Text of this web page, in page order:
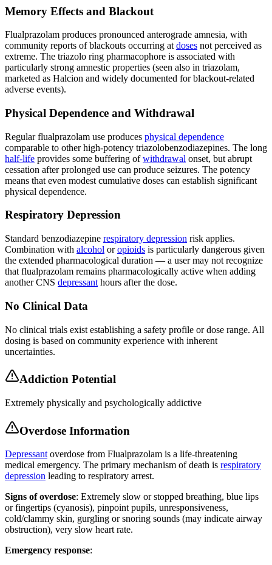
Memory Effects and Blackout
Flualprazolam produces pronounced anterograde amnesia, with
community reports of blackouts occurring at doses not perceived as
extreme. The triazolo ring pharmacophore is associated with
particularly strong amnestic properties (seen also in triazolam,
marketed as Halcion and widely documented for blackout-related
adverse events).
Physical Dependence and Withdrawal
Regular flualprazolam use produces physical dependence
comparable to other high-potency triazolobenzodiazepines. The long
half-life provides some buffering ofwithdrawal onset, but abrupt
cessation after prolonged use can produce seizures. The potency
means that even modest cumulative doses can establish significant
physical dependence.
Respiratory Depression
Standard benzodiazepine respiratory depression risk applies.
Combination with alcohol oropioids is particularly dangerous given
the extended pharmacological duration — a user may not recognize
that flualprazolam remains pharmacologically active when adding
another CNS depressant hours after the dose.
No Clinical Data
No clinical trials exist establishing a safety profile or dose range. All
dosing is based on community experience with inherent
uncertainties.
Addiction Potential
Extremely physically and psychologically addictive
Overdose Information
Depressantoverdose from Flualprazolam is a life-threatening
medical emergency. The primary mechanism of death is respiratory
depression leading to respiratory arrest.
Signs of overdose: Extremely slow or stopped breathing, blue lips
or fingertips (cyanosis), pinpoint pupils, unresponsiveness,
cold/clammy skin, gurgling or snoring sounds (may indicate airway
obstruction), very slow heart rate.
Emergency response: